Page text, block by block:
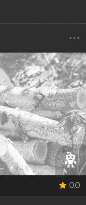
...
0.0